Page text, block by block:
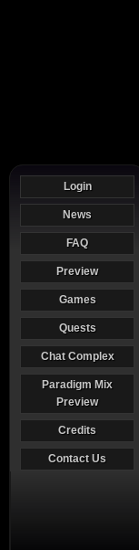
Login
News
FAQ
Preview
Games
Quests
Chat Complex
Paradigm Mix
Preview
Credits
Contact Us